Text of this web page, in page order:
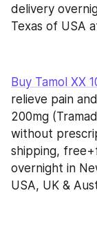
delivery
Texas of USA
Buy Tamol XX
relieve pain
200mg
without
shipping,
overnight in
USA, UK &